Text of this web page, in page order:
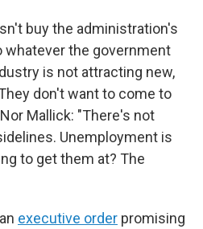
buy the administration's
whatever the government
is not attracting new,
don't want to come to
Mallick: "There's not
Unemployment is
to get them at? The
executive order promising